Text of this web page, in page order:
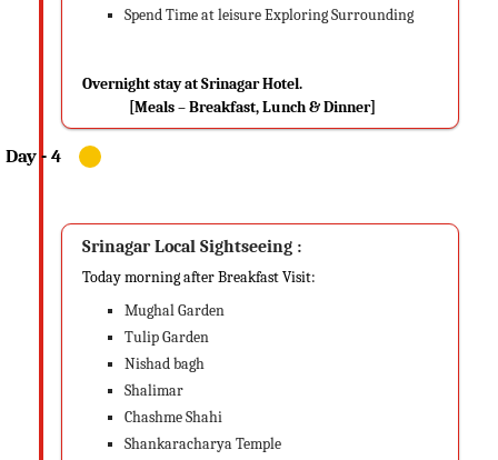
Spend Time at leisure Exploring Surrounding
Overnight stay at Srinagar Hotel.
[Meals – Breakfast, Lunch & Dinner]
Srinagar Local Sightseeing :
Today morning after Breakfast Visit:
Mughal Garden
Tulip Garden
Nishad bagh
Shalimar
Chashme Shahi
Shankaracharya Temple